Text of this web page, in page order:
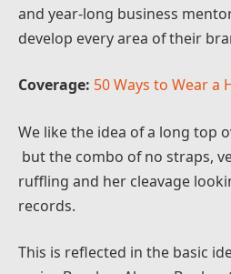
and year-long business
develop every area of their
Coverage: 50 Ways to Wear a
We like the idea of a long top
but the combo of no straps,
ruffling and her cleavage
records.
This is reflected in the basic